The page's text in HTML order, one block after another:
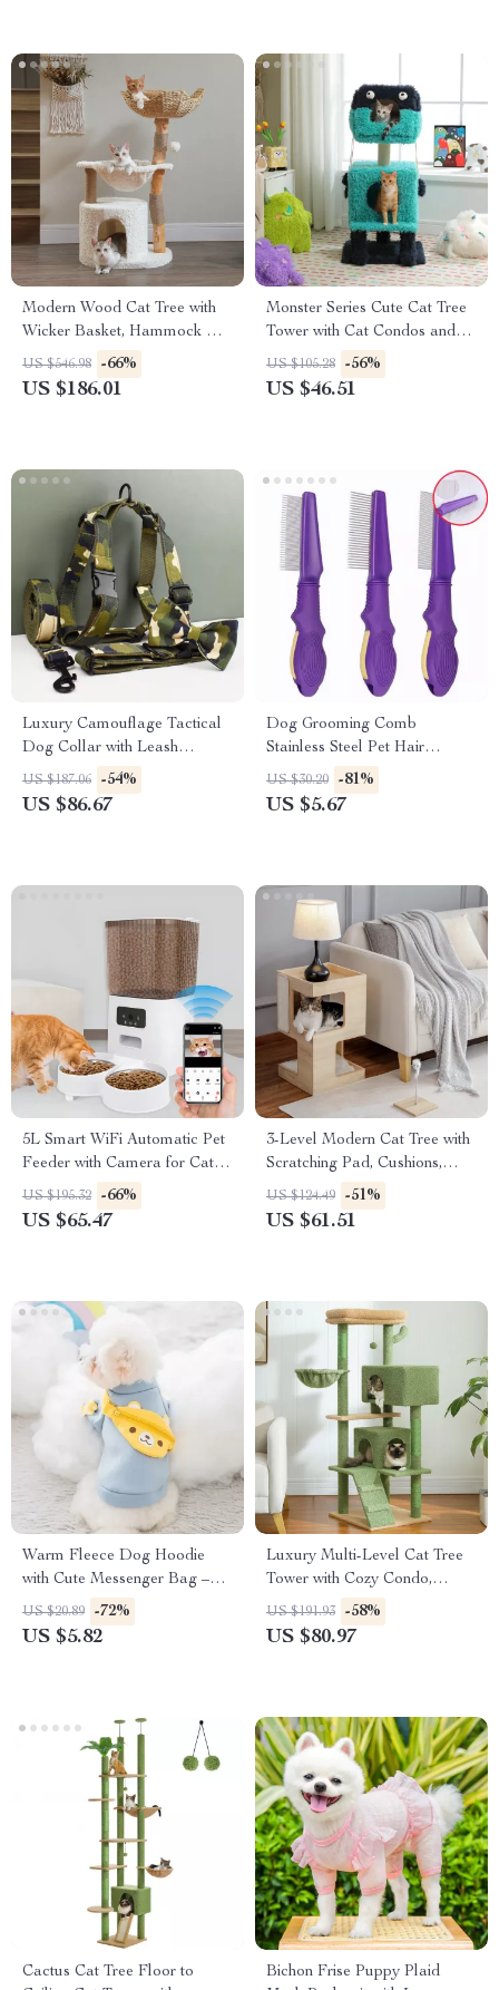
Modern Wood Cat Tree with
Wicker Basket, Hammock &
Scratching Posts
US $546.98 -66%
US $186.01
Monster Series Cute Cat Tree
Tower with Cat Condos and
Scratching Post
US $105.28 -56%
US $46.51
Luxury Camouflage Tactical
Dog Collar with Leash
Harness & Bow
US $187.06 -54%
US $86.67
Dog Grooming Comb
Stainless Steel Pet Hair
Remover & Massage Brush
US $30.20 -81%
US $5.67
5L Smart WiFi Automatic Pet
Feeder with Camera for Cats
and Dogs
US $195.32 -66%
US $65.47
3-Level Modern Cat Tree with
Scratching Pad, Cushions,
Condo and Toy
US $124.49 -51%
US $61.51
Warm Fleece Dog Hoodie
with Cute Messenger Bag –
Cozy Autumn Pet Coat
US $20.89 -72%
US $5.82
Luxury Multi-Level Cat Tree
Tower with Cozy Condo,
Perches & Scratching Posts
US $191.93 -58%
US $80.97
Cactus Cat Tree Floor to
Bichon Frise Puppy Plaid